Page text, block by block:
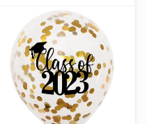
Custom Inflatable
Cheering Sticks
2 sizes available
(1129)